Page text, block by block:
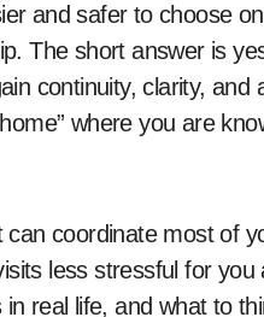
and safer to choose
The short answer is
continuity, clarity, and
where you are
coordinate most of
less stressful for you
real life, and what to